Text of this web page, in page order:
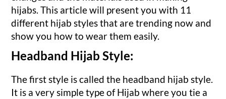
hijabs. This article will present you with 11
different hijab styles that are trending now and
show you how to wear them easily.
Headband Hijab Style:
The first style is called the headband hijab style.
It is a very simple type of Hijab where you tie a